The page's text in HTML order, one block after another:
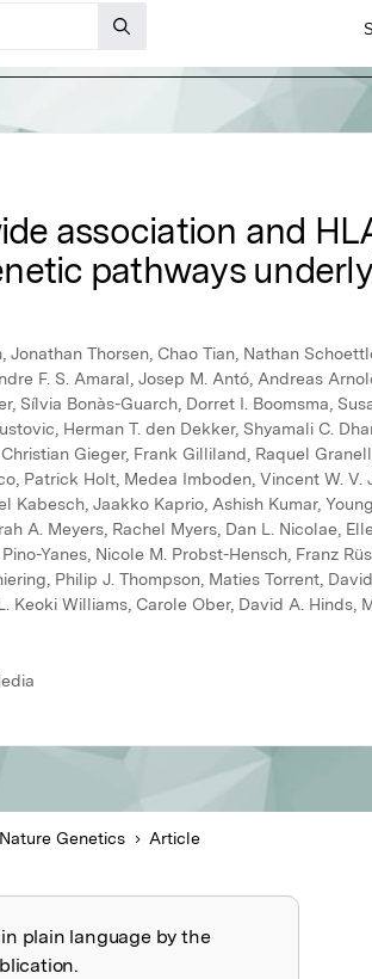
association and
pathways
Thorsen, Chao Tian, Nathan
F. S. Amaral, Josep M. Antó, Andreas
Sílvia Bonàs-Guarch, Dorret I. Boomsma,
Herman T. den Dekker, Shyamali C.
Gieger, Frank Gilliland, Raquel
Patrick Holt, Medea Imboden, Vincent W.
Kabesch, Jaakko Kaprio, Ashish Kumar,
A. Meyers, Rachel Myers, Dan L. Nicolae,
Yanes, Nicole M. Probst-Hensch, Franz
Philip J. Thompson, Maties Torrent,
Williams, Carole Ober, David A. Hinds,
Nature Genetics Article
plain language by the